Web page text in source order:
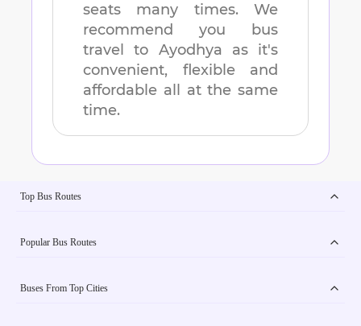
seats many times. We
recommend you bus
travel to Ayodhya as it's
convenient, flexible and
affordable all at the same
time.
Top Bus Routes
Popular Bus Routes
Buses From Top Cities